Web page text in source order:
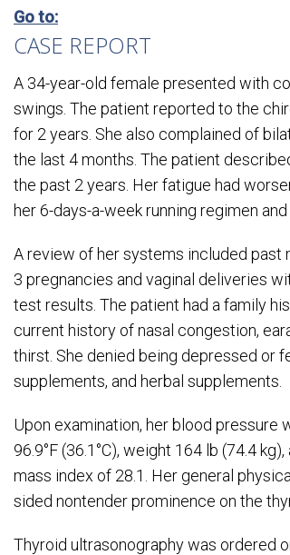
Go to:
CASE REPORT
A 34-year-old female presented with
swings. The patient reported to the
for 2 years. She also complained of
the last 4 months. The patient
the past 2 years. Her fatigue had
her 6-days-a-week running regimen
A review of her systems included past
3 pregnancies and vaginal deliveries
test results. The patient had a family
current history of nasal congestion,
thirst. She denied being depressed or
supplements, and herbal supplements.
Upon examination, her blood
96.9°F (36.1°C), weight 164 lb (74.4
mass index of 28.1. Her general
sided nontender prominence on the
Thyroid ultrasonography was ordered